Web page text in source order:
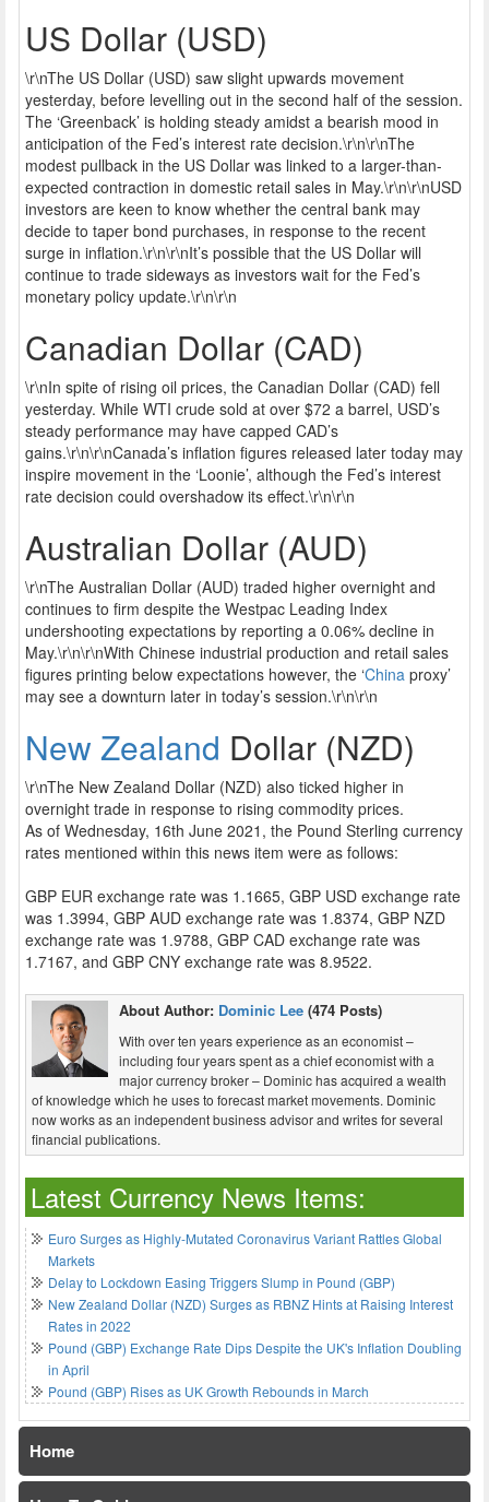
US Dollar (USD)
\r\nThe US Dollar (USD) saw slight upwards movement
yesterday, before levelling out in the second half of the session.
The ‘Greenback’ is holding steady amidst a bearish mood in
anticipation of the Fed’s interest rate decision.\r\n\r\nThe
modest pullback in the US Dollar was linked to a larger-than-
expected contraction in domestic retail sales in May.\r\n\r\nUSD
investors are keen to know whether the central bank may
decide to taper bond purchases, in response to the recent
surge in inflation.\r\n\r\nIt’s possible that the US Dollar will
continue to trade sideways as investors wait for the Fed’s
monetary policy update.\r\n\r\n
Canadian Dollar (CAD)
\r\nIn spite of rising oil prices, the Canadian Dollar (CAD) fell
yesterday. While WTI crude sold at over $72 a barrel, USD’s
steady performance may have capped CAD’s
gains.\r\n\r\nCanada’s inflation figures released later today may
inspire movement in the ‘Loonie’, although the Fed’s interest
rate decision could overshadow its effect.\r\n\r\n
Australian Dollar (AUD)
\r\nThe Australian Dollar (AUD) traded higher overnight and
continues to firm despite the Westpac Leading Index
undershooting expectations by reporting a 0.06% decline in
May.\r\n\r\nWith Chinese industrial production and retail sales
figures printing below expectations however, the ‘China proxy’
may see a downturn later in today’s session.\r\n\r\n
New Zealand Dollar (NZD)
\r\nThe New Zealand Dollar (NZD) also ticked higher in
overnight trade in response to rising commodity prices.
As of Wednesday, 16th June 2021, the Pound Sterling currency
rates mentioned within this news item were as follows:
GBP EUR exchange rate was 1.1665, GBP USD exchange rate
was 1.3994, GBP AUD exchange rate was 1.8374, GBP NZD
exchange rate was 1.9788, GBP CAD exchange rate was
1.7167, and GBP CNY exchange rate was 8.9522.
About Author: Dominic Lee (474 Posts)
With over ten years experience as an economist –
including four years spent as a chief economist with a
major currency broker – Dominic has acquired a wealth
of knowledge which he uses to forecast market movements. Dominic
now works as an independent business advisor and writes for several
financial publications.
Latest Currency News Items:
Euro Surges as Highly-Mutated Coronavirus Variant Rattles Global
Markets
Delay to Lockdown Easing Triggers Slump in Pound (GBP)
New Zealand Dollar (NZD) Surges as RBNZ Hints at Raising Interest
Rates in 2022
Pound (GBP) Exchange Rate Dips Despite the UK's Inflation Doubling
in April
Pound (GBP) Rises as UK Growth Rebounds in March
Home